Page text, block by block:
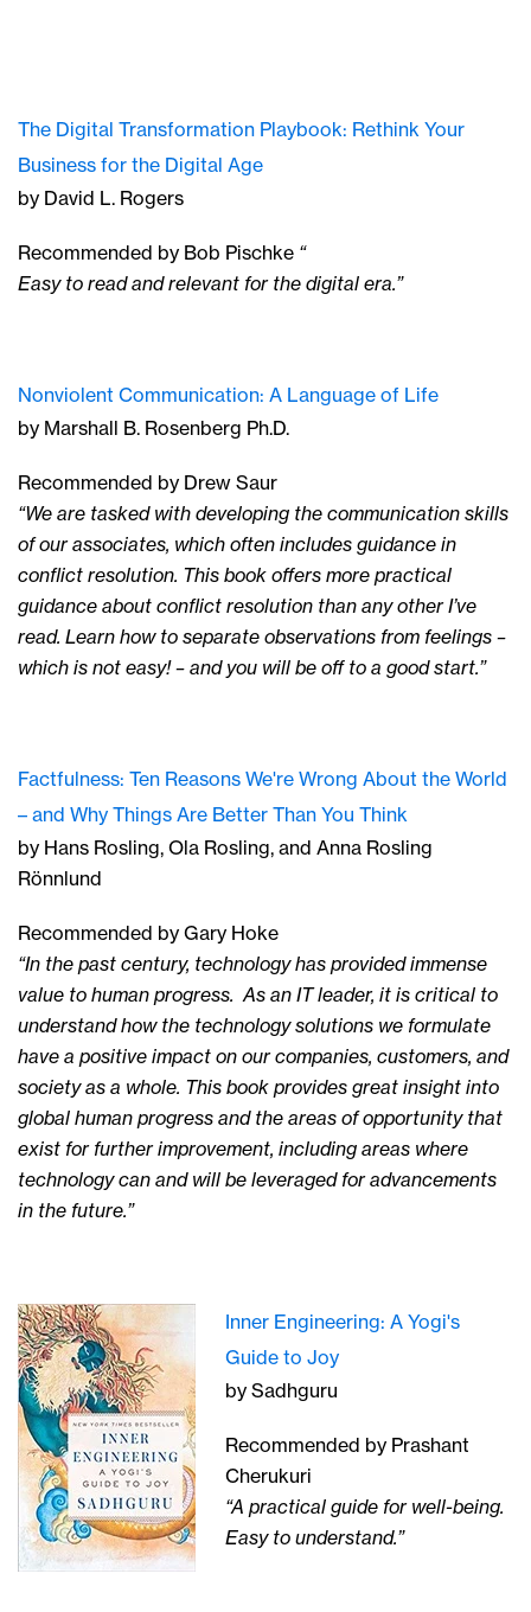
The Digital Transformation Playbook: Rethink Your
Business for the Digital Age
by David L. Rogers
Recommended by Bob Pischke “
Easy to read and relevant for the digital era.”
Nonviolent Communication: A Language of Life
by Marshall B. Rosenberg Ph.D.
Recommended by Drew Saur
“We are tasked with developing the communication skills
of our associates, which often includes guidance in
conflict resolution. This book offers more practical
guidance about conflict resolution than any other I’ve
read. Learn how to separate observations from feelings –
which is not easy! – and you will be off to a good start.”
Factfulness: Ten Reasons We're Wrong About the World
– and Why Things Are Better Than You Think
by Hans Rosling, Ola Rosling, and Anna Rosling
Rönnlund
Recommended by Gary Hoke
“In the past century, technology has provided immense
value to human progress. As an IT leader, it is critical to
understand how the technology solutions we formulate
have a positive impact on our companies, customers, and
society as a whole. This book provides great insight into
global human progress and the areas of opportunity that
exist for further improvement, including areas where
technology can and will be leveraged for advancements
in the future.”
Inner Engineering: A Yogi's
Guide to Joy
by Sadhguru
Recommended by Prashant
Cherukuri
“A practical guide for well-being.
Easy to understand.”